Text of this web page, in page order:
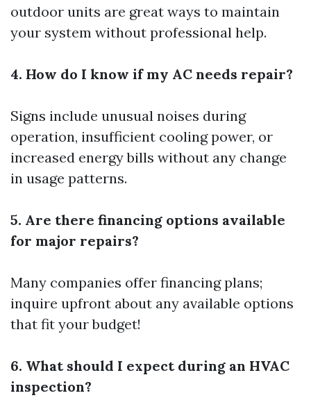
outdoor units are great ways to maintain
your system without professional help.
4. How do I know if my AC needs repair?
Signs include unusual noises during
operation, insufficient cooling power, or
increased energy bills without any change
in usage patterns.
5. Are there financing options available
for major repairs?
Many companies offer financing plans;
inquire upfront about any available options
that fit your budget!
6. What should I expect during an HVAC
inspection?